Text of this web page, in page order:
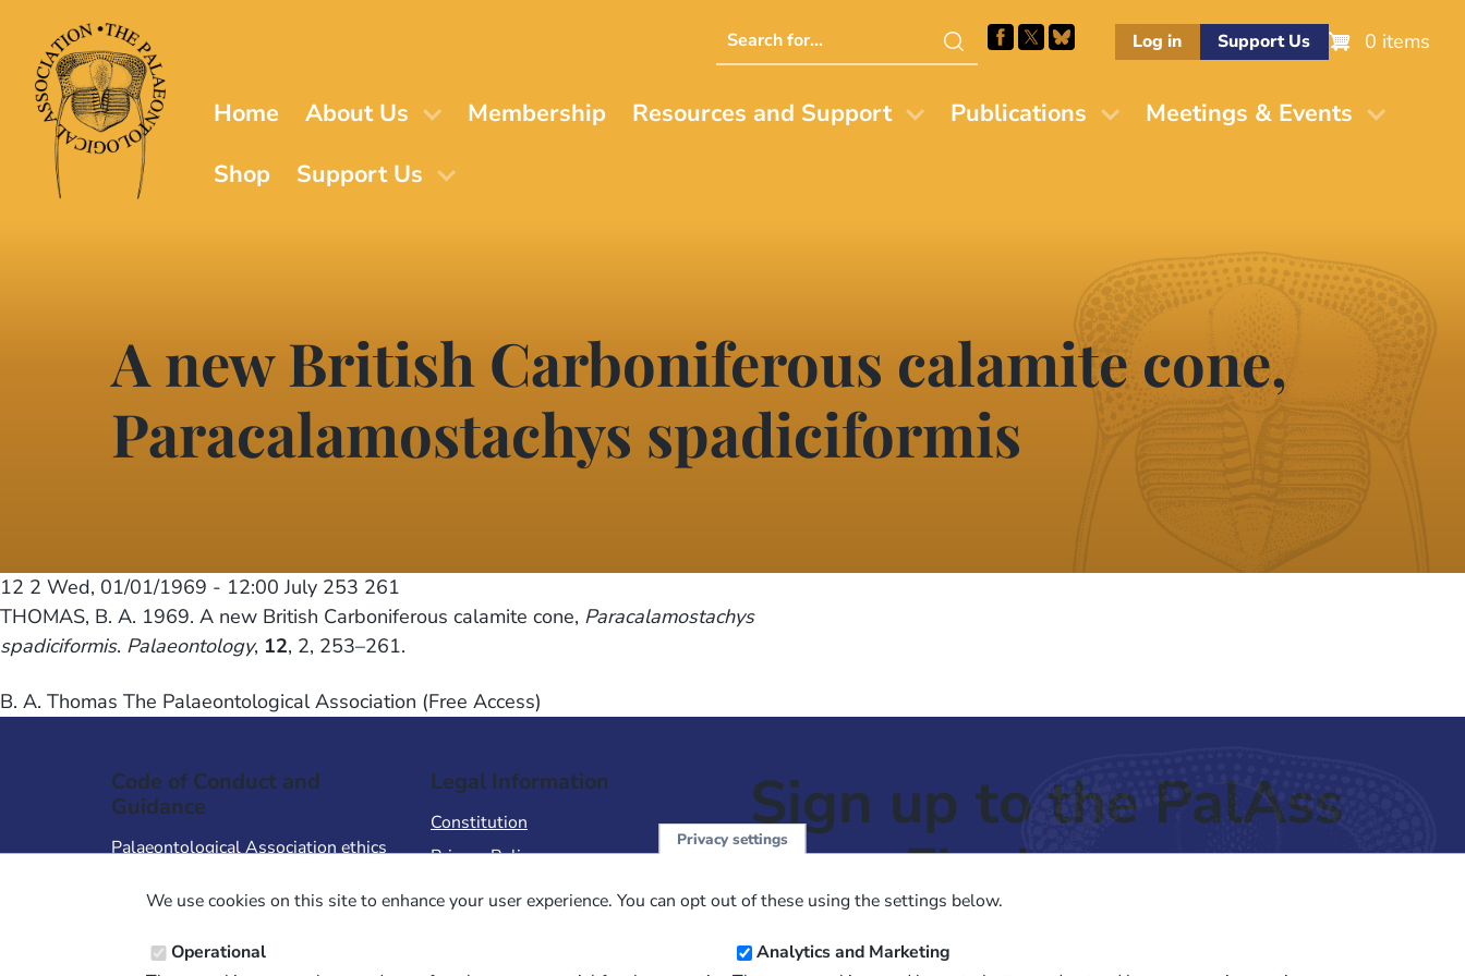
main
content
Search
this
Log in Support Us 0 items
Home About Us Membership Resources and Support Publications
Meetings & Events
Shop
Support Us
A new British Carboniferous calamite cone,
Paracalamostachys spadiciformis
12 2 Wed, 01/01/1969 - 12:00 July 253 261
THOMAS, B. A. 1969. A new British Carboniferous calamite cone, Paracalamostachys
spadiciformis. Palaeontology, 12, 2, 253–261.
B. A. Thomas The Palaeontological Association (Free Access)
Code of Conduct and
Guidance
Palaeontological Association ethics
Code of Conduct for Events
Code of Conduct for
Legal Information
Constitution
Privacy Policy
Sign up to the PalAss
NewsFlash
Email
Privacy settings
We use cookies on this site to enhance your user experience. You can opt out of these using the settings below.
Operational
Analytics and Marketing